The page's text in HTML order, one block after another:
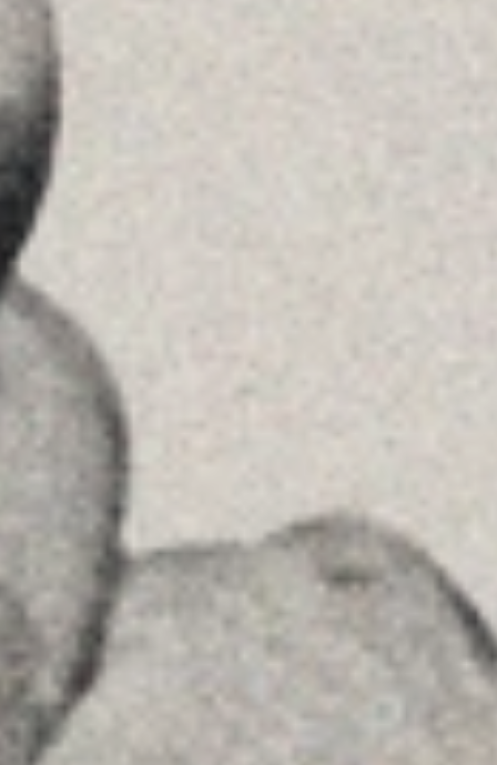
See on GoogleMaps
28002 , Madrid
+34 915759925
See on GoogleMaps
MENU
Home
About Us
Team
Insights
Contact
FOLLOW US
Linkedin
Instagram
Youtube